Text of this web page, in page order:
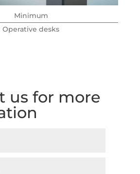
Minimum
Operative desks
us for more